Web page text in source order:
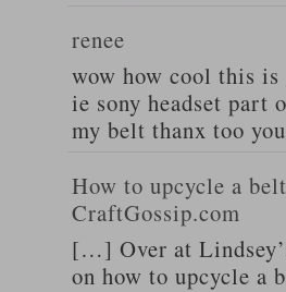
renee
wow how cool this is
ie sony headset part
my belt thanx too
How to upcycle a
CraftGossip.com
[…] Over at
on how to upcycle